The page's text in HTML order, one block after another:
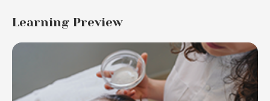
Learning Preview